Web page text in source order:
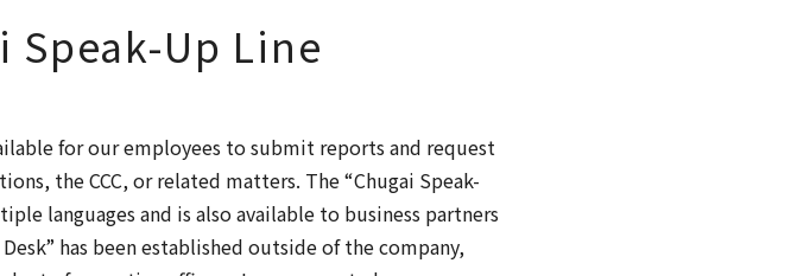
Speak-Up Line
for our employees to submit reports and request
the CCC, or related matters. The “Chugai Speak-
languages and is also available to business partners
has been established outside of the company,